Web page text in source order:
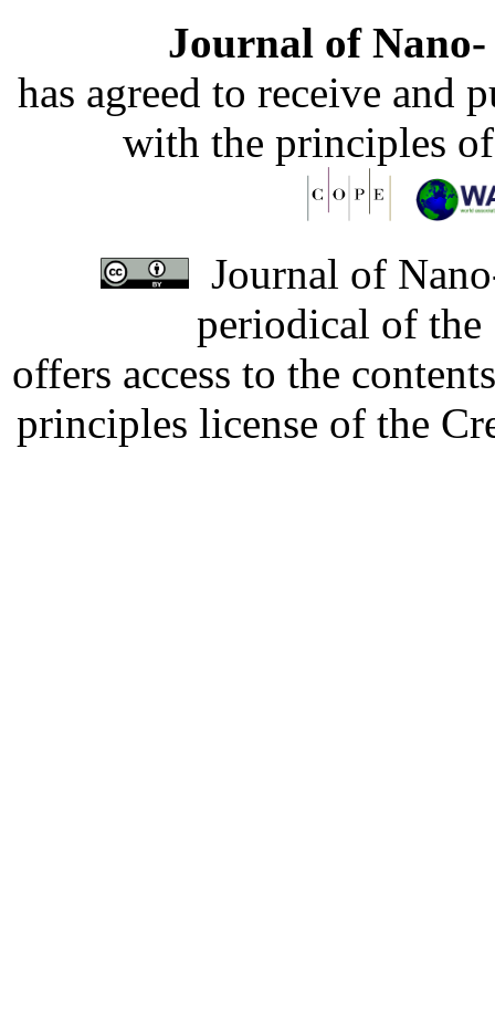
Journal of
has agreed to receive and
with the principles
Journal of
periodical of
offers access to the
principles license of the